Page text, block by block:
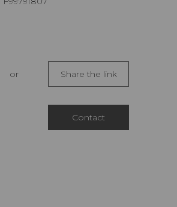
or Share the link
Contact